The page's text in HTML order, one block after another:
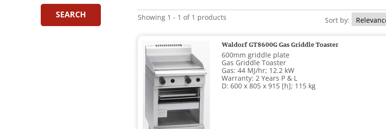
SEARCH Showing 1 - 1 of 1 products Sort by:
Waldorf GT8600G Gas Griddle Toaster
600mm griddle plate
Gas Griddle Toaster
Gas: 44 MJ/hr; 12.2 kW
Warranty: 2 Years P & L
D: 600 x 805 x 915 [h]; 115 kg